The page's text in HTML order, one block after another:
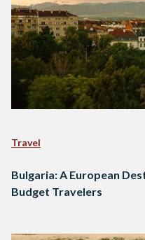
Travel
Bulgaria: A European
Budget Travelers